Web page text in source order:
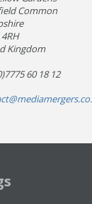
Common
Kingdom
60 18 12